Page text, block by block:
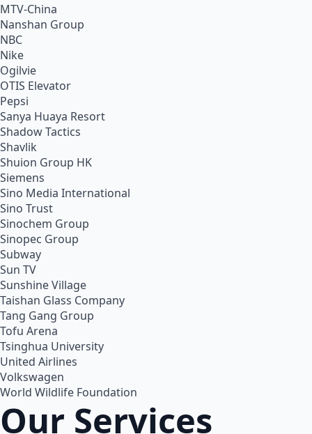
MTV-China
Nanshan Group
NBC
Nike
Ogilvie
OTIS Elevator
Pepsi
Sanya Huaya Resort
Shadow Tactics
Shavlik
Shuion Group HK
Siemens
Sino Media International
Sino Trust
Sinochem Group
Sinopec Group
Subway
Sun TV
Sunshine Village
Taishan Glass Company
Tang Gang Group
Tofu Arena
Tsinghua University
United Airlines
Volkswagen
World Wildlife Foundation
Our Services